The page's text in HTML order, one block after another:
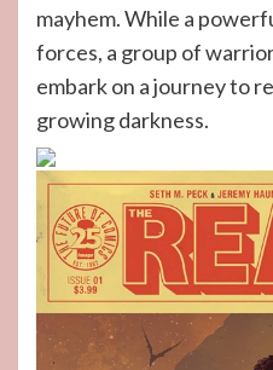
mayhem. While a
forces, a group of
embark on a journey to
growing darkness.